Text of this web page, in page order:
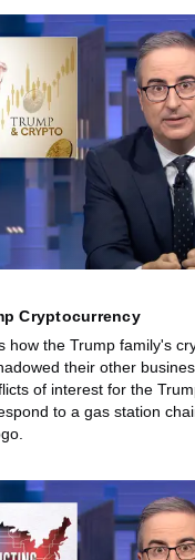
Cryptocurrency
how the Trump family's
their other
of interest for the
to a gas station